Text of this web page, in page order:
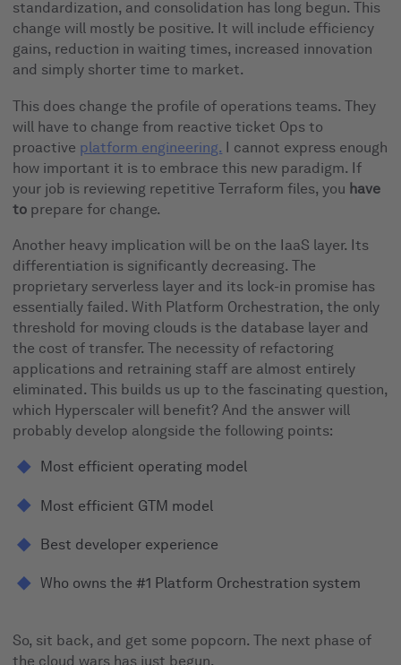
standardization, and consolidation has long begun. This
change will mostly be positive. It will include efficiency
gains, reduction in waiting times, increased innovation
and simply shorter time to market.
This does change the profile of operations teams. They
will have to change from reactive ticket Ops to
proactive platform engineering. I cannot express enough
how important it is to embrace this new paradigm. If
your job is reviewing repetitive Terraform files, you have
to prepare for change.
Another heavy implication will be on the IaaS layer. Its
differentiation is significantly decreasing. The
proprietary serverless layer and its lock-in promise has
essentially failed. With Platform Orchestration, the only
threshold for moving clouds is the database layer and
the cost of transfer. The necessity of refactoring
applications and retraining staff are almost entirely
eliminated. This builds us up to the fascinating question,
which Hyperscaler will benefit? And the answer will
probably develop alongside the following points:
Most efficient operating model
Most efficient GTM model
Best developer experience
Who owns the #1 Platform Orchestration system
So, sit back, and get some popcorn. The next phase of
the cloud wars has just begun.